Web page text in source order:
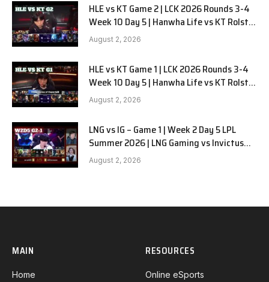
HLE vs KT Game 2 | LCK 2026 Rounds 3-4
Week 10 Day 5 | Hanwha Life vs KT Rolster
G2
August 2, 2026
HLE vs KT Game 1 | LCK 2026 Rounds 3-4
Week 10 Day 5 | Hanwha Life vs KT Rolster
G1
August 2, 2026
LNG vs IG – Game 1 | Week 2 Day 5 LPL
Summer 2026 | LNG Gaming vs Invictus
Gaming G1 full
August 2, 2026
MAIN
Home
RESOURCES
Online eSports